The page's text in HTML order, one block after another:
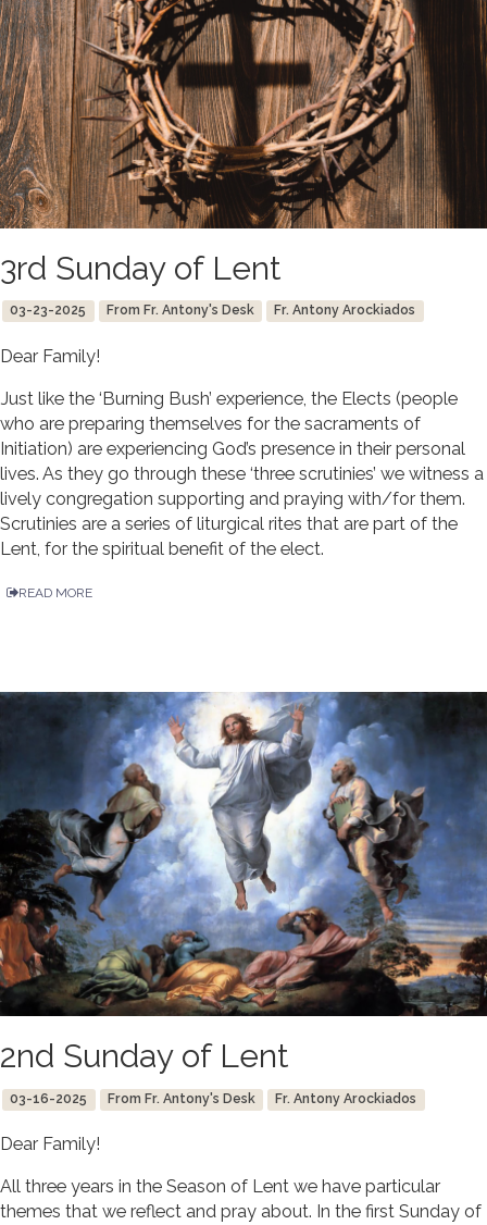
3rd Sunday of Lent
03-23-2025 From Fr. Antony's Desk Fr. Antony Arockiados
Dear Family!
Just like the ‘Burning Bush’ experience, the Elects (people
who are preparing themselves for the sacraments of
Initiation) are experiencing God’s presence in their personal
lives. As they go through these ‘three scrutinies’ we witness a
lively congregation supporting and praying with/for them.
Scrutinies are a series of liturgical rites that are part of the
Lent, for the spiritual benefit of the elect.
READ MORE
2nd Sunday of Lent
03-16-2025 From Fr. Antony's Desk Fr. Antony Arockiados
Dear Family!
All three years in the Season of Lent we have particular
themes that we reflect and pray about. In the first Sunday of